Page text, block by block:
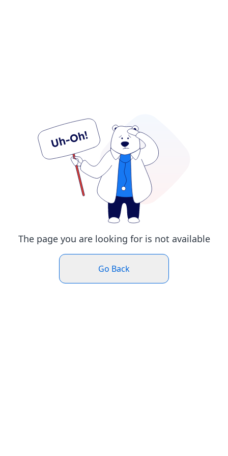
The page you are looking for is not available
Go Back